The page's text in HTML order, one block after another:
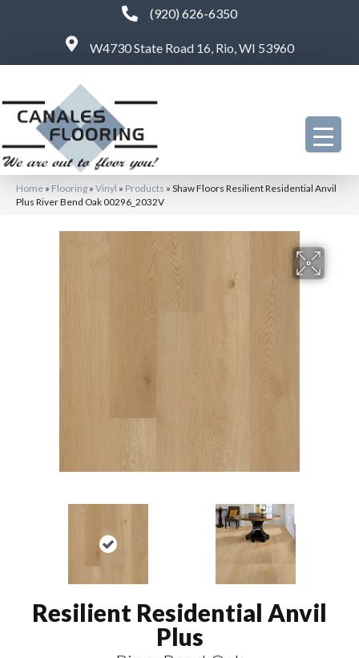
(920) 626-6350
W4730 State Road 16, Rio, WI 53960
Home » Flooring » Vinyl » Products » Shaw Floors Resilient Residential Anvil
Plus River Bend Oak 00296_2032V
Resilient Residential Anvil
Plus